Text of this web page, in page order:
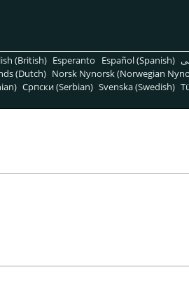
(British) Esperanto Español (Spanish)
(Dutch) Norsk Nynorsk (Norwegian
Српски (Serbian) Svenska (Swedish)